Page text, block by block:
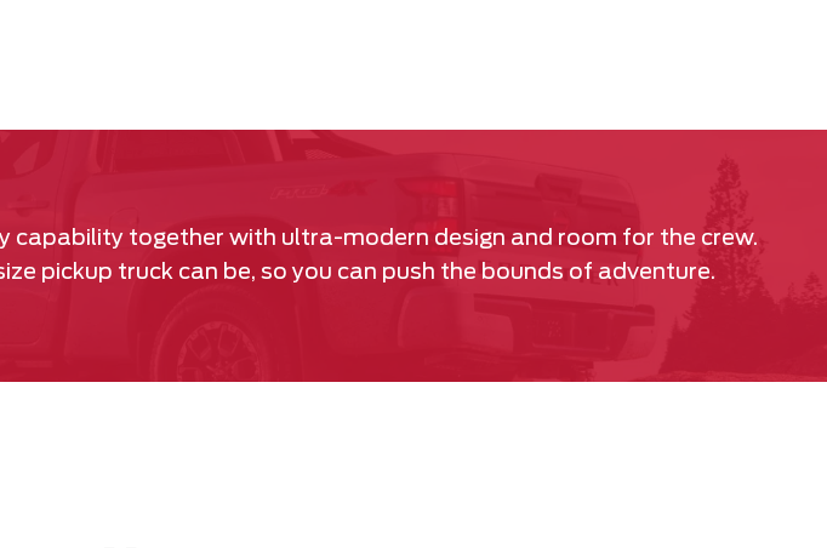
capability together with ultra-modern design and room for the crew.
pickup truck can be, so you can push the bounds of adventure.